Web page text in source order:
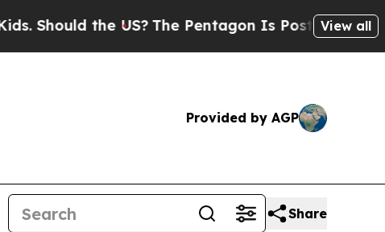
Should the US?The Pentagon Is Posting Cryptic
View all
Provided by AGP
Share